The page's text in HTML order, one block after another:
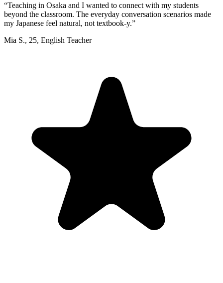
“Teaching in Osaka and I wanted to connect with my students
beyond the classroom. The everyday conversation scenarios made
my Japanese feel natural, not textbook-y.”
Mia S., 25, English Teacher